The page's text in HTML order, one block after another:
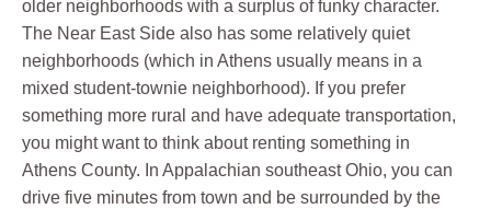
older neighborhoods with a surplus of funky character.
The Near East Side also has some relatively quiet
neighborhoods (which in Athens usually means in a
mixed student-townie neighborhood). If you prefer
something more rural and have adequate transportation,
you might want to think about renting something in
Athens County. In Appalachian southeast Ohio, you can
drive five minutes from town and be surrounded by the